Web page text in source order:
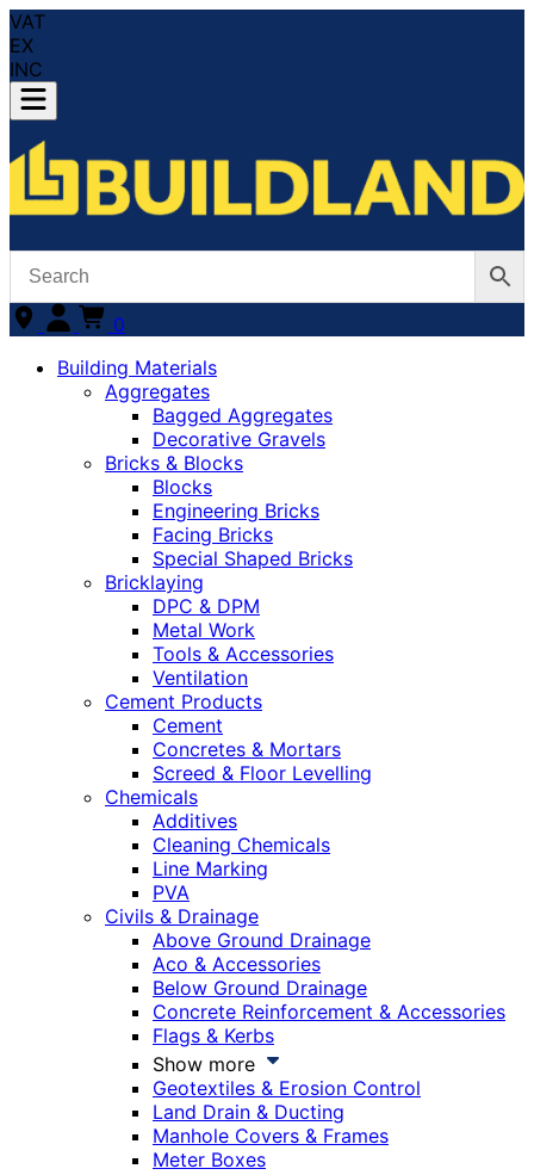
VAT
EX
INC
0
Building Materials
Aggregates
Bagged Aggregates
Decorative Gravels
Bricks & Blocks
Blocks
Engineering Bricks
Facing Bricks
Special Shaped Bricks
Bricklaying
DPC & DPM
Metal Work
Tools & Accessories
Ventilation
Cement Products
Cement
Concretes & Mortars
Screed & Floor Levelling
Chemicals
Additives
Cleaning Chemicals
Line Marking
PVA
Civils & Drainage
Above Ground Drainage
Aco & Accessories
Below Ground Drainage
Concrete Reinforcement & Accessories
Flags & Kerbs
Show more
Geotextiles & Erosion Control
Land Drain & Ducting
Manhole Covers & Frames
Meter Boxes